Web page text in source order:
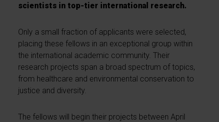
scientists in top-tier international research.
Only a small fraction of applicants were selected,
placing these fellows in an exceptional group within
the international academic community. Their
research projects span a broad spectrum of topics,
from healthcare and environmental conservation to
justice and diversity.
The fellows will begin their projects between April